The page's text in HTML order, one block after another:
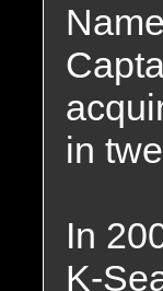
in
In
K-